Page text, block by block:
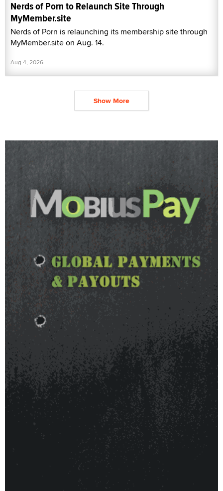
Nerds of Porn to Relaunch Site Through
MyMember.site
Nerds of Porn is relaunching its membership site through
MyMember.site on Aug. 14.
Aug 4, 2026
Show More